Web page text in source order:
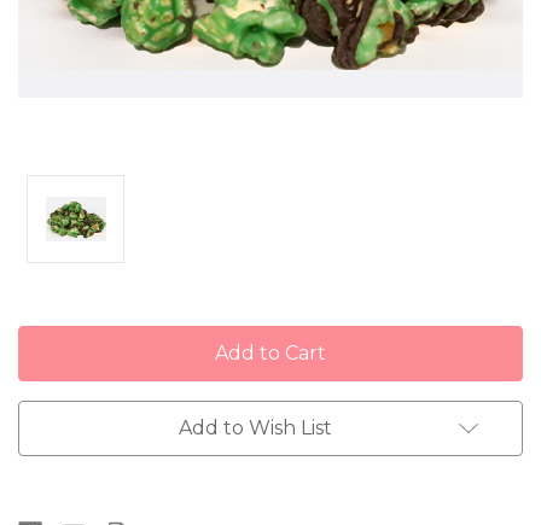
Add to Wish List